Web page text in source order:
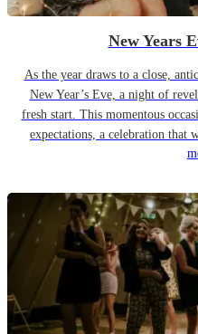
New Years
As the year draws to a close,
New Year’s Eve, a night of
fresh start. This momentous
expectations, a celebration that